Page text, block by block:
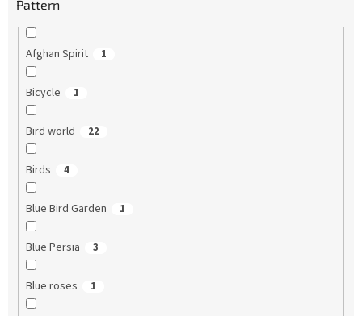
Pattern
Afghan Spirit 1
Bicycle 1
Bird world 22
Birds 4
Blue Bird Garden 1
Blue Persia 3
Blue roses 1